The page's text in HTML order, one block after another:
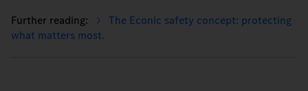
The Econic safety concept: protecting
what matters most.